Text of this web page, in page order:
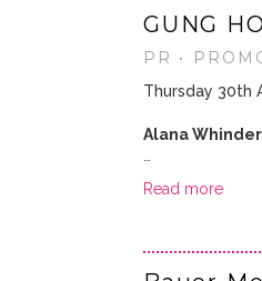
GUNG
PR •
Thursday 30th
Alana Whinder
Read more